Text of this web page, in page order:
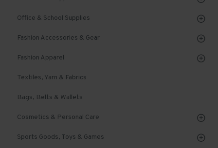
Office & School Supplies
Fashion Accessories & Gear
Fashion Apparel
Textiles, Yarn & Fabrics
Bags, Belts & Wallets
Cosmetics & Personal Care
Sports Goods, Toys & Games